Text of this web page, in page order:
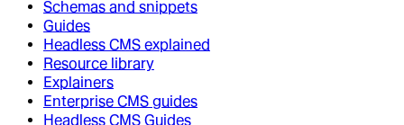
Schemas and snippets
Guides
Headless CMS explained
Resource library
Explainers
Enterprise CMS guides
Headless CMS Guides